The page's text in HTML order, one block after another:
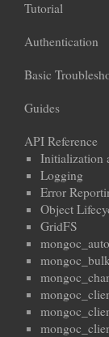
Tutorial
Authentication
Basic
Guides
API Reference
Initialization
Logging
Error
Object
GridFS